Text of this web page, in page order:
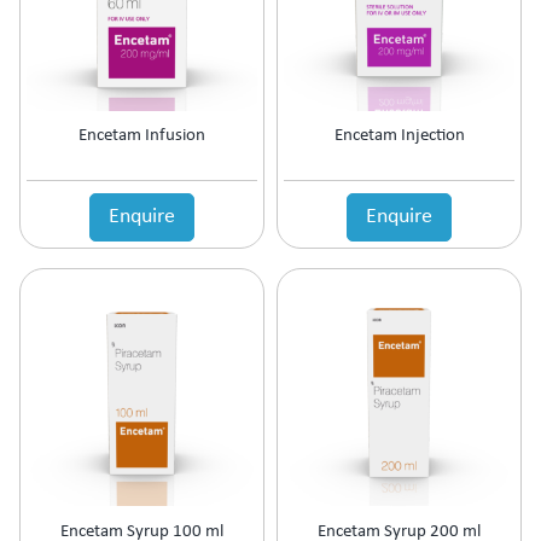
Prolactin Cells Inhibitor
Prostate Disorders
Protein Supplements
Proteolytic Enzyme
Psoriatic Arthritis
Relaxes Uterine Smooth Muscles
Rheumatoid Arthritis
Skin Care (Blood Purifier)
Skin lightening
Steroids
Supplements & Adjuvant Therapy
Encetam Infusion
Enquire
Encetam Injection
Enquire
Encetam Syrup 100 ml Encetam Syrup 200 ml